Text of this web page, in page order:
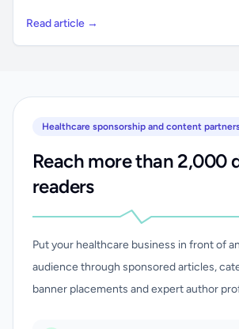
Read article →
Healthcare sponsorship and content
Reach more than 2,000
readers
Put your healthcare business in front of
audience through sponsored articles,
banner placements and expert author